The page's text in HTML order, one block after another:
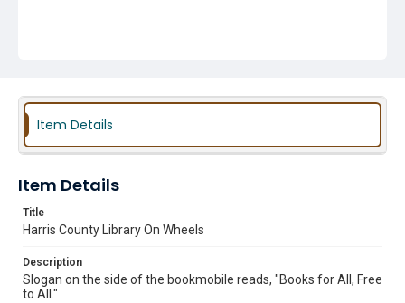
Item Details
Item Details
Title
Harris County Library On Wheels
Description
Slogan on the side of the bookmobile reads, "Books for All, Free
to All."